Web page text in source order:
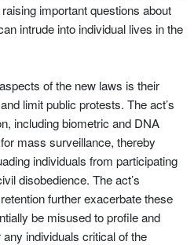
important questions about
intrude into individual lives in the
of the new laws is their
limit public protests. The act’s
including biometric and DNA
mass surveillance, thereby
individuals from participating
disobedience. The act’s
further exacerbate these
be misused to profile and
individuals critical of the